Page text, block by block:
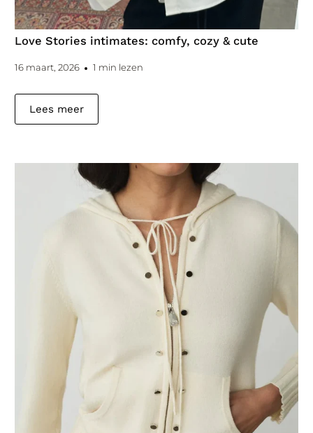
Love Stories intimates: comfy, cozy & cute
16 maart, 2026 1 min lezen
Lees meer